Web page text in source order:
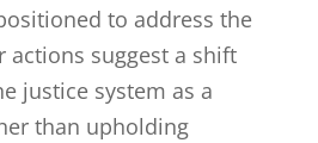
to address the
actions suggest a shift
justice system as a
than upholding